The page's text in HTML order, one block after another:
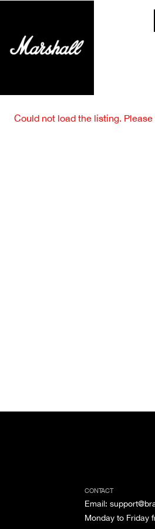
Could not load the listing. Please
CONTACT
Email:
Monday to Friday